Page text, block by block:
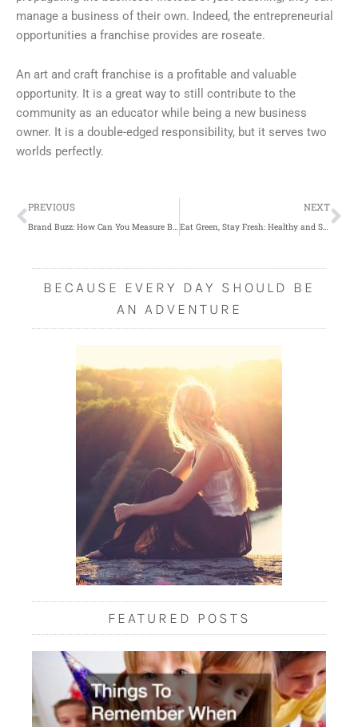
manage a business of their own. Indeed, the entrepreneurial
opportunities a franchise provides are roseate.
An art and craft franchise is a profitable and valuable
opportunity. It is a great way to still contribute to the
community as an educator while being a new business
owner. It is a double-edged responsibility, but it serves two
worlds perfectly.
Prev
PREVIOUS NEXT
Eat Green, Stay Fresh: Healthy and Skin-Saving Veggies
BECAUSE EVERY DAY SHOULD BE
AN ADVENTURE
FEATURED POSTS